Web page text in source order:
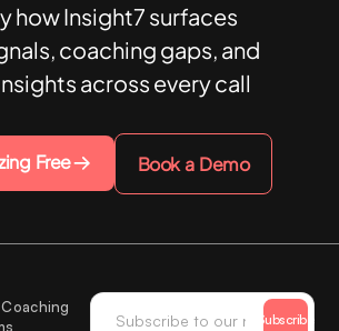
how Insight7 surfaces
coaching gaps, and
across every call
Free Book a Demo
Subscribe